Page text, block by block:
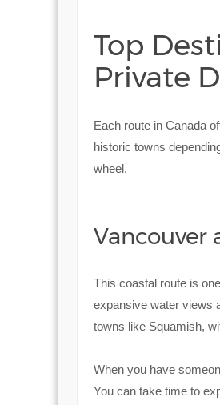
Top
Private
Each route in Canada
historic towns
wheel.
Vancouver
This coastal route is
expansive water views
towns like Squamish,
When you have
You can take time to